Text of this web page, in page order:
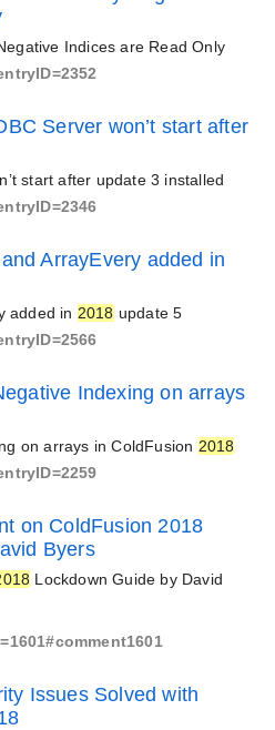
Indices are Read Only
Server won’t start after
start after update 3 installed
ArrayEvery added in
added in 2018 update 5
Indexing on arrays
on arrays in ColdFusion 2018
on ColdFusion 2018
Byers
Lockdown Guide by David
Issues Solved with